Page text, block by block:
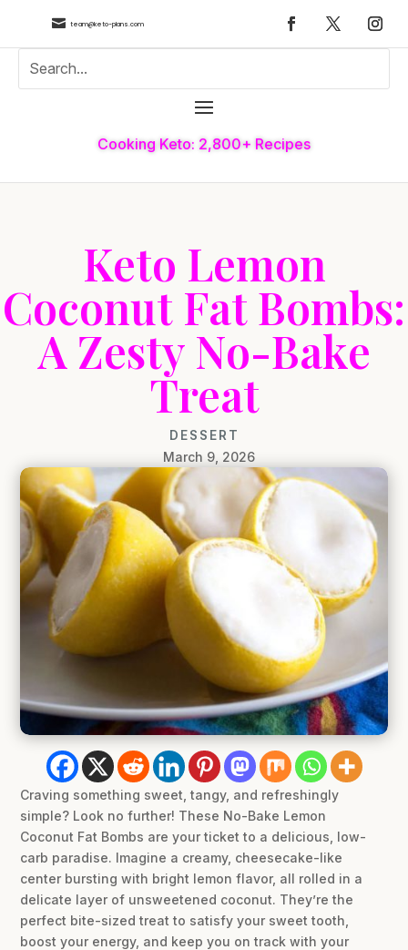
 team@keto-plans.com
Cooking Keto: 2,800+ Recipes
Keto Lemon
Coconut Fat Bombs:
A Zesty No-Bake
Treat
DESSERT
March 9, 2026
Craving something sweet, tangy, and refreshingly
simple? Look no further! These No-Bake Lemon
Coconut Fat Bombs are your ticket to a delicious, low-
carb paradise. Imagine a creamy, cheesecake-like
center bursting with bright lemon flavor, all rolled in a
delicate layer of unsweetened coconut. They’re the
perfect bite-sized treat to satisfy your sweet tooth,
boost your energy, and keep you on track with your